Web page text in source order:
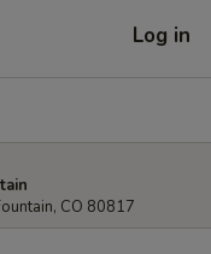
Log in
CO 80817